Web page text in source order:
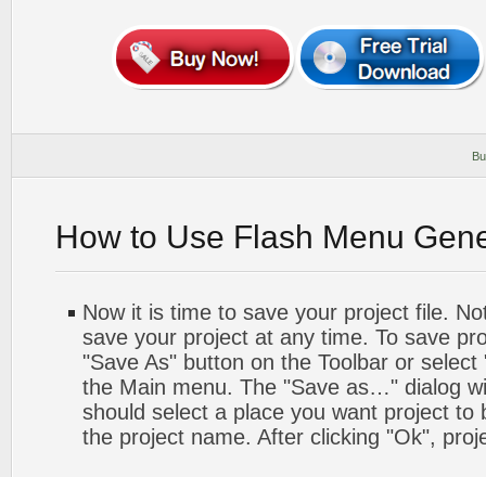
How to Use Flash Menu
Now it is time to save your project file.
save your project at any time. To save
"Save As" button on the Toolbar or
the Main menu. The "Save as…" dialog
should select a place you want project to
the project name. After clicking "Ok",